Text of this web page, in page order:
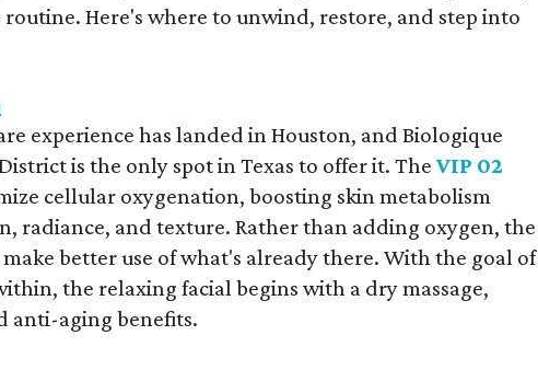
routine. Here's where to unwind, restore, and step into
experience has landed in Houston, and Biologique
is the only spot in Texas to offer it. TheVIP 02
cellular oxygenation, boosting skin metabolism
radiance, and texture. Rather than adding oxygen, the
better use of what's already there. With the goal of
the relaxing facial begins with a dry massage,
anti-aging benefits.